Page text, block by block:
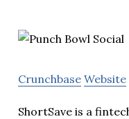
Crunchbase Website
ShortSave is a